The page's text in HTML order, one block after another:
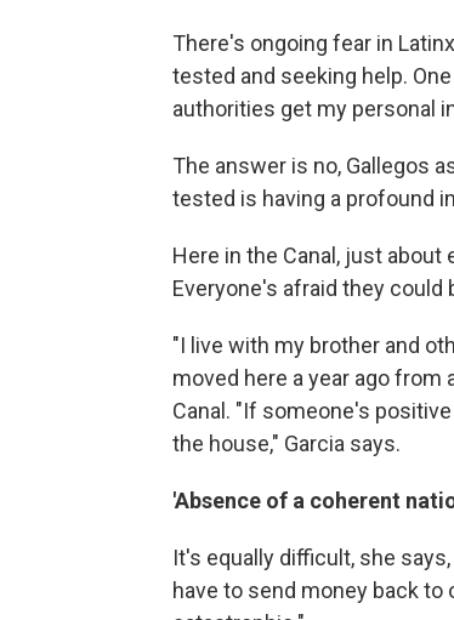
There's ongoing fear in
tested and seeking help.
authorities get my personal
The answer is no, Gallegos
tested is having a profound
Here in the Canal, just
Everyone's afraid they could
"I live with my brother and
moved here a year ago from
Canal. "If someone's
the house," Garcia says.
'Absence of a coherent
It's equally difficult, she
have to send money back to